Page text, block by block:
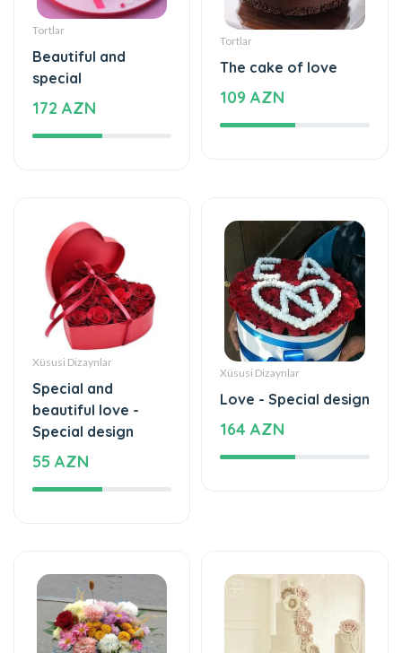
Tortlar
Beautiful and
special
172 AZN
Tortlar
The cake of love
109 AZN
Xüsusi Dizaynlar
Special and
beautiful love -
Special design
55 AZN
Xüsusi Dizaynlar
Love - Special design
164 AZN